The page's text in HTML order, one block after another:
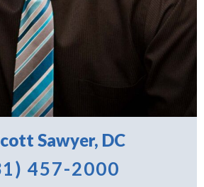
Sawyer, DC
457-2000